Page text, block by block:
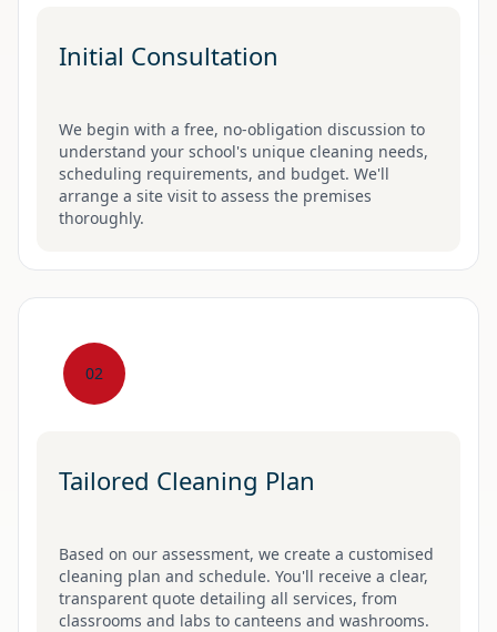
Initial Consultation
We begin with a free, no-obligation discussion to
understand your school's unique cleaning needs,
scheduling requirements, and budget. We'll
arrange a site visit to assess the premises
thoroughly.
02
Tailored Cleaning Plan
Based on our assessment, we create a customised
cleaning plan and schedule. You'll receive a clear,
transparent quote detailing all services, from
classrooms and labs to canteens and washrooms.